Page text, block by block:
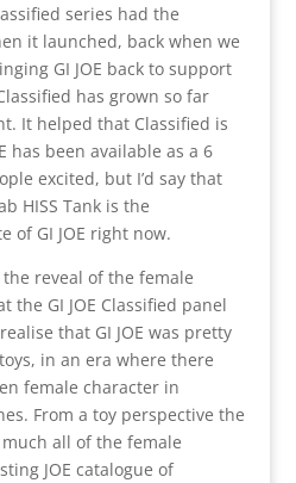
series had the
it launched, back when we
GI JOE back to support
has grown so far
It helped that Classified is
has been available as a 6
excited, but I’d say that
HISS Tank is the
of GI JOE right now.
reveal of the female
the GI JOE Classified panel
that GI JOE was pretty
in an era where there
female character in
From a toy perspective the
all of the female
JOE catalogue of